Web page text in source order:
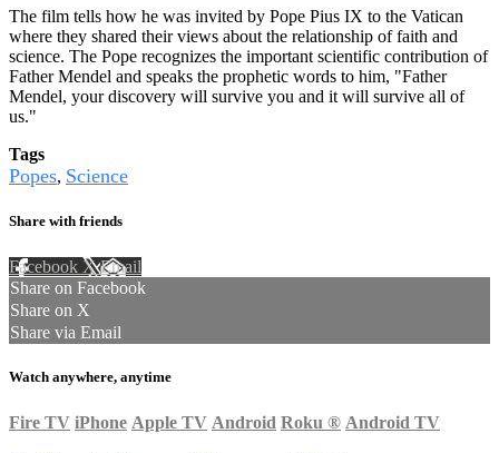
The film tells how he was invited by Pope Pius IX to the Vatican
where they shared their views about the relationship of faith and
science. The Pope recognizes the important scientific contribution of
Father Mendel and speaks the prophetic words to him, "Father
Mendel, your discovery will survive you and it will survive all of
us."
Tags
Popes, Science
Share with friends
Facebook XEmail
Share on Facebook
Share on X
Share via Email
Watch anywhere, anytime
Fire TV iPhone Apple TV Android Roku ® Android TV